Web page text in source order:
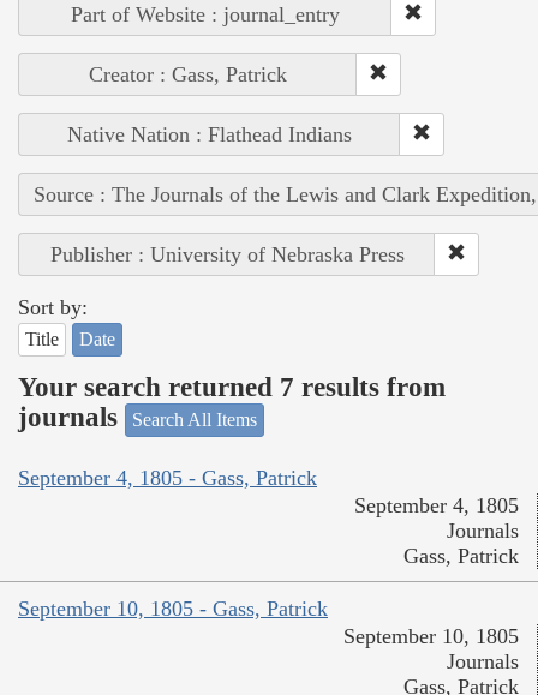
Part of Website : journal_entry
Creator : Gass, Patrick
Native Nation : Flathead Indians
Source : The Journals of the Lewis and Clark
Publisher : University of Nebraska Press
Sort by:
Title Date
Your search returned 7 results from
journals
Search All Items
September 4, 1805 - Gass, Patrick
September 4, 1805
Journals
Gass, Patrick
September 10, 1805 - Gass, Patrick
September 10, 1805
Journals
Gass, Patrick